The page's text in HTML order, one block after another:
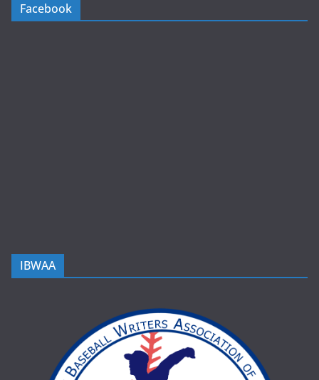
Facebook
IBWAA